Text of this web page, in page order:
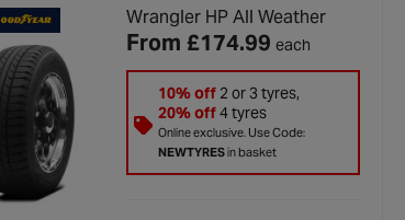
Wrangler HP All Weather
From £174.99 each
10% off2 or 3 tyres,
20% off4 tyres
Online exclusive. Use Code:
NEWTYRESin basket